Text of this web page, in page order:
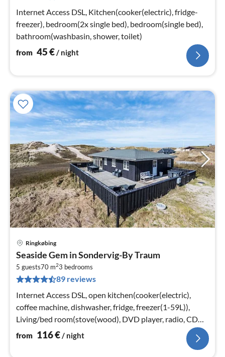
Internet Access DSL, Kitchen(cooker(electric), fridge-
freezer), bedroom(2x single bed), bedroom(single bed),
bathroom(washbasin, shower, toilet)
from 45€/ night
Ringkøbing
Seaside Gem in Sondervig-By Traum
5 guests70 m23 bedrooms
89 reviews
Internet Access DSL, open kitchen(cooker(electric),
coffee machine, dishwasher, fridge, freezer(1-59L)),
Living/bed room(stove(wood), DVD player, radio, CD
player, high chair)
from 116€/ night